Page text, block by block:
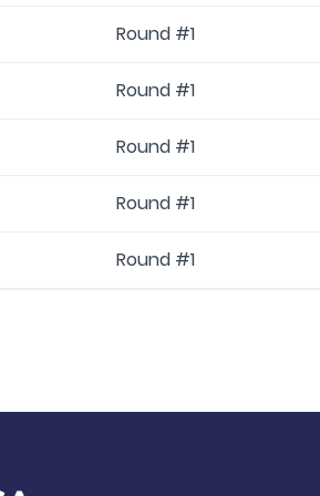
Round #1
Round #1
Round #1
Round #1
Round #1